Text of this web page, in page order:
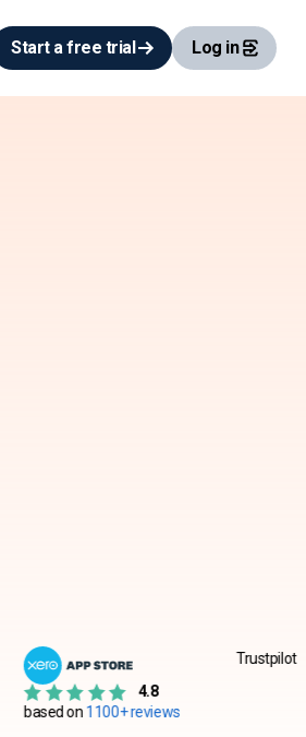
Start a free trial Log in
4.8
on1100+ reviews
Trustpilot